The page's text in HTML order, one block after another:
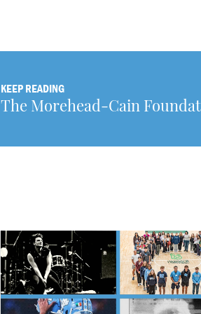
KEEP READING
The Morehead-Cain